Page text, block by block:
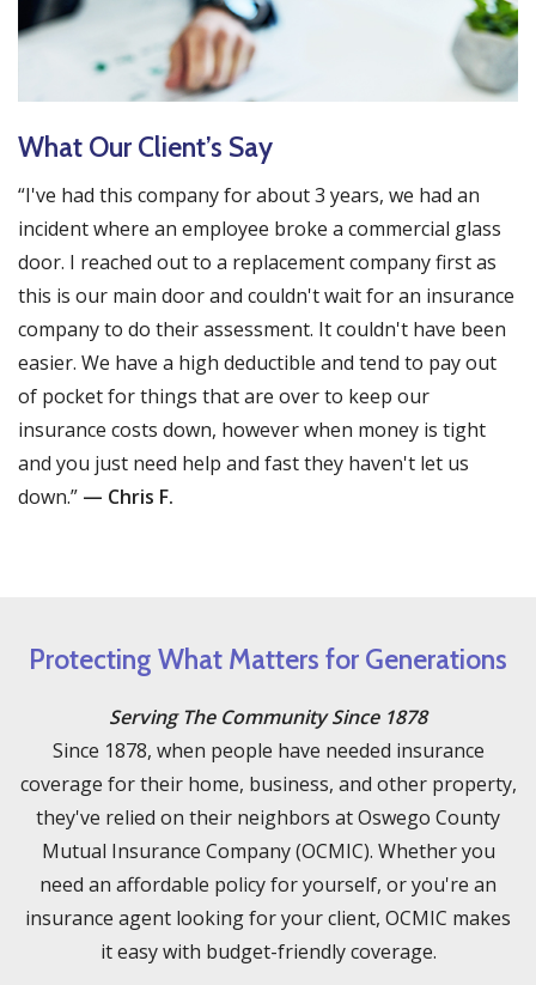
What Our Client’s Say
“I've had this company for about 3 years, we had an
incident where an employee broke a commercial glass
door. I reached out to a replacement company first as
this is our main door and couldn't wait for an insurance
company to do their assessment. It couldn't have been
easier. We have a high deductible and tend to pay out
of pocket for things that are over to keep our
insurance costs down, however when money is tight
and you just need help and fast they haven't let us
down.” — Chris F.
Protecting What Matters for Generations
Serving The Community Since 1878
Since 1878, when people have needed insurance
coverage for their home, business, and other property,
they've relied on their neighbors at Oswego County
Mutual Insurance Company (OCMIC). Whether you
need an affordable policy for yourself, or you're an
insurance agent looking for your client, OCMIC makes
it easy with budget-friendly coverage.